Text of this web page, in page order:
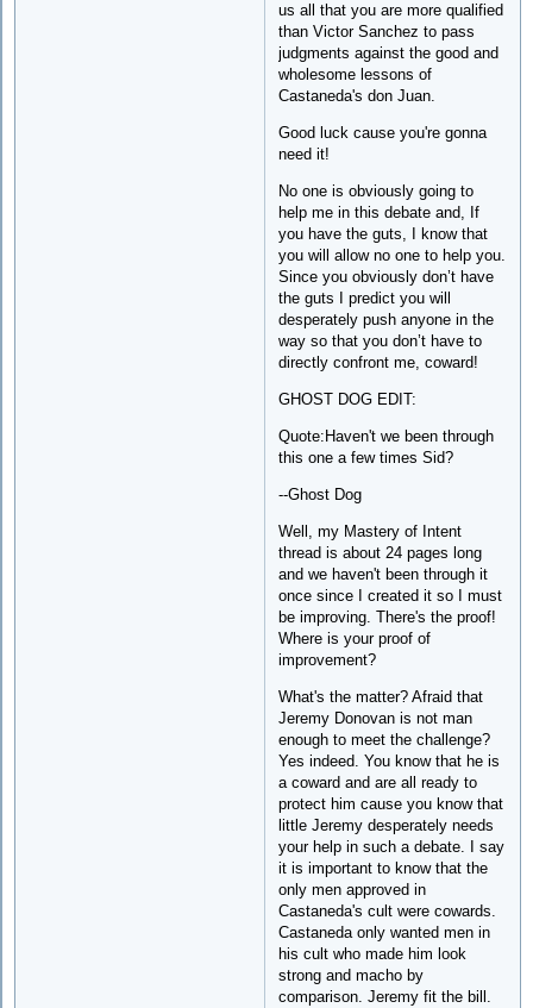
us all that you are more qualified
than Victor Sanchez to pass
judgments against the good and
wholesome lessons of
Castaneda's don Juan.
Good luck cause you're gonna
need it!
No one is obviously going to
help me in this debate and, If
you have the guts, I know that
you will allow no one to help you.
Since you obviously don’t have
the guts I predict you will
desperately push anyone in the
way so that you don’t have to
directly confront me, coward!
GHOST DOG EDIT:
Quote:Haven't we been through
this one a few times Sid?
--Ghost Dog
Well, my Mastery of Intent
thread is about 24 pages long
and we haven't been through it
once since I created it so I must
be improving. There's the proof!
Where is your proof of
improvement?
What's the matter? Afraid that
Jeremy Donovan is not man
enough to meet the challenge?
Yes indeed. You know that he is
a coward and are all ready to
protect him cause you know that
little Jeremy desperately needs
your help in such a debate. I say
it is important to know that the
only men approved in
Castaneda's cult were cowards.
Castaneda only wanted men in
his cult who made him look
strong and macho by
comparison. Jeremy fit the bill.